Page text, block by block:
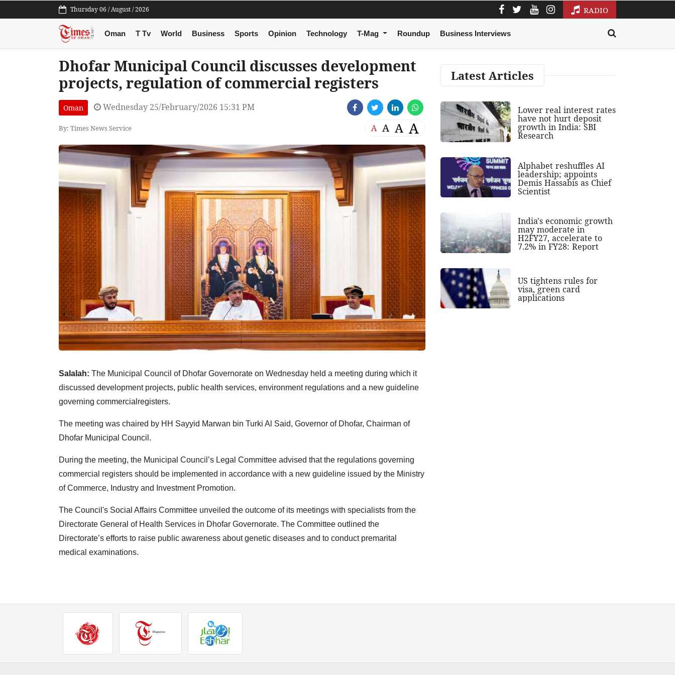
Thursday 06 / August / 2026 RADIO
Oman T Tv World Business Sports Opinion Technology T-Mag Roundup Business Interviews
Dhofar Municipal Council discusses development
projects, regulation of commercial registers
Oman Wednesday 25/February/2026 15:31 PM
By: Times News Service A A A A
Salalah: The Municipal Council of Dhofar Governorate on Wednesday held a meeting during which it
discussed development projects, public health services, environment regulations and a new guideline
governing commercialregisters.
The meeting was chaired by HH Sayyid Marwan bin Turki Al Said, Governor of Dhofar, Chairman of
Dhofar Municipal Council.
During the meeting, the Municipal Council’s Legal Committee advised that the regulations governing
commercial registers should be implemented in accordance with a new guideline issued by the Ministry
of Commerce, Industry and Investment Promotion.
The Council's Social Affairs Committee unveiled the outcome of its meetings with specialists from the
Directorate General of Health Services in Dhofar Governorate. The Committee outlined the
Directorate’s efforts to raise public awareness about genetic diseases and to conduct premarital
medical examinations.
Latest Articles
Lower real interest rates
have not hurt deposit
growth in India: SBI
Research
Alphabet reshuffles AI
leadership; appoints
Demis Hassabis as Chief
Scientist
India's economic growth
may moderate in
H2FY27, accelerate to
7.2% in FY28: Report
US tightens rules for
visa, green card
applications